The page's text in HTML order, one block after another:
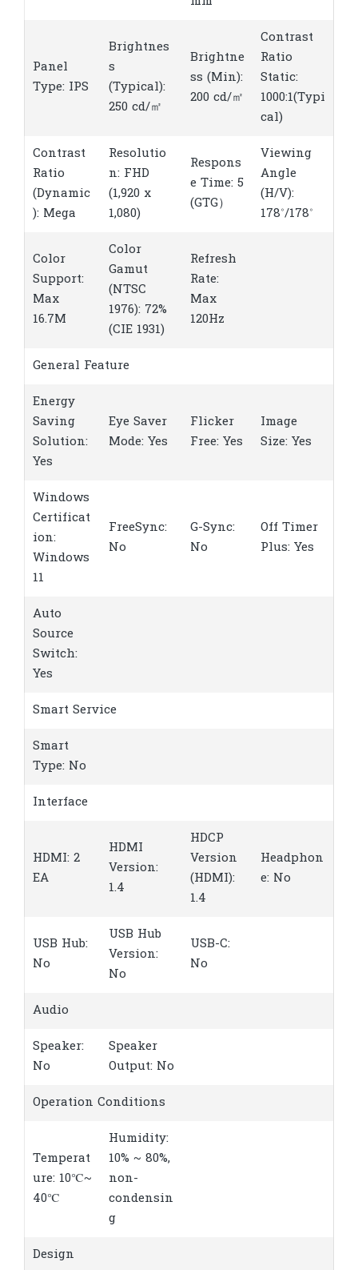
Panel
Type: IPS
Brightnes
s
(Typical):
250 cd/㎡
Brightne
ss (Min):
200 cd/㎡
Contrast
Ratio
Static:
1000:1(Typi
cal)
Contrast
Ratio
(Dynamic
): Mega
Resolutio
n: FHD
(1,920 x
1,080)
Respons
e Time: 5
(GTG）
Viewing
Angle
(H/V):
178˚/178˚
Color
Support:
Max
16.7M
Color
Gamut
(NTSC
1976): 72%
(CIE 1931)
Refresh
Rate:
Max
120Hz
General Feature
Energy
Saving
Solution:
Yes
Eye Saver
Mode: Yes
Flicker
Free: Yes
Image
Size: Yes
Windows
Certificat
ion:
Windows
11
FreeSync:
No
G-Sync:
No
Off Timer
Plus: Yes
Auto
Source
Switch:
Yes
Smart Service
Smart
Type: No
Interface
HDMI: 2
EA
HDMI
Version:
1.4
HDCP
Version
(HDMI):
1.4
Headphon
e: No
USB Hub:
No
USB Hub
Version:
No
USB-C:
No
Audio
Speaker:
No
Speaker
Output: No
Operation Conditions
Temperat
ure: 10℃~
40℃
Humidity:
10% ~ 80%,
non-
condensin
g
Design